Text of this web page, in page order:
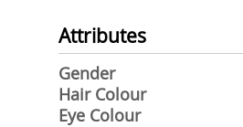
Attributes
Gender
Hair Colour
Eye Colour